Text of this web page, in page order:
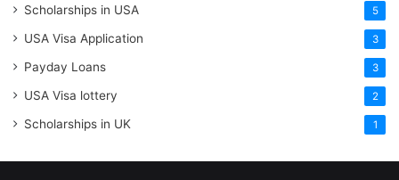
Scholarships in USA 5
USA Visa Application 3
Payday Loans 3
USA Visa lottery 2
Scholarships in UK 1